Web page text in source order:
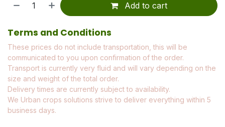
Add to cart
Terms and Conditions
These prices do not include transportation, this will be
communicated to you upon confirmation of the order.
Transport is currently very fluid and will vary depending on the
size and weight of the total order.
Delivery times are currently subject to availability.
We Urban crops solutions strive to deliver everything within 5
business days.